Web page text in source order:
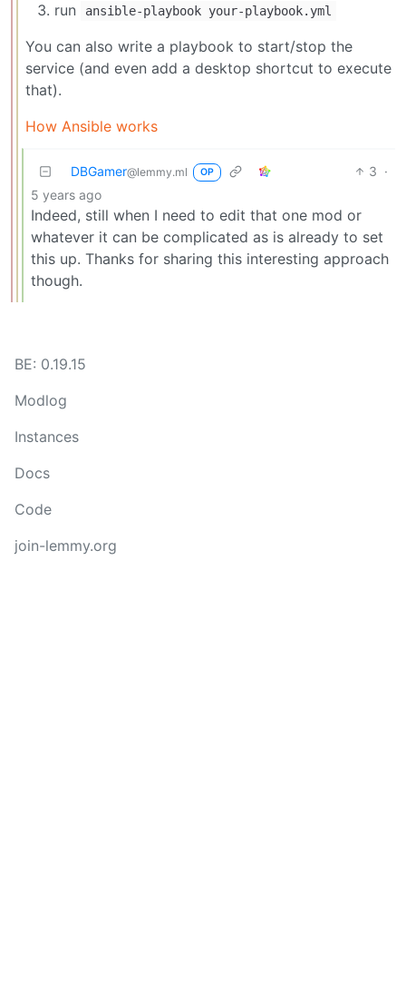
run
ansible-playbook your-playbook.yml
You can also write a playbook to start/stop the
service (and even add a desktop shortcut to execute
that).
How Ansible works
DBGamer@lemmy.ml OP 3 ·
5 years ago
Indeed, still when I need to edit that one mod or
whatever it can be complicated as is already to set
this up. Thanks for sharing this interesting approach
though.
BE: 0.19.15
Modlog
Instances
Docs
Code
join-lemmy.org